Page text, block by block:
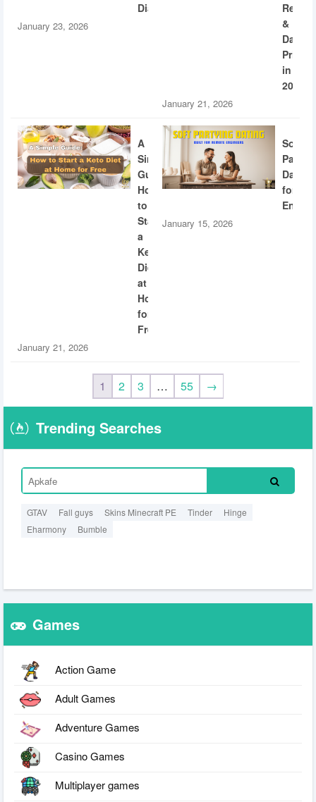
Diabetes
January 23, 2026
&
Dating
in
2026
January 21, 2026
A
Simple
Guide:
How
to
Start
a
Keto
Diet
at
Home
for
Free
January 21, 2026
Soft
Dating
for
January 15, 2026
1 2 3 … 55 →
Trending Searches
GTAV Fall guys Skins Minecraft PE Tinder
Hinge
Eharmony
Bumble
Games
Action Game
Adult Games
Adventure Games
Casino Games
Multiplayer games